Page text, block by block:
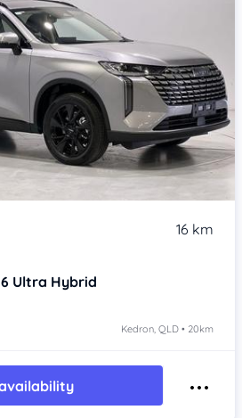
16 km
Ultra Hybrid
Kedron, QLD • 20km